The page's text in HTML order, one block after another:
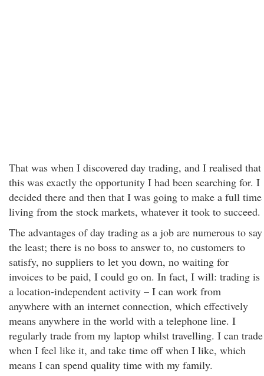
That was when I discovered day trading, and I realised that
this was exactly the opportunity I had been searching for. I
decided there and then that I was going to make a full time
living from the stock markets, whatever it took to succeed.
The advantages of day trading as a job are numerous to say
the least; there is no boss to answer to, no customers to
satisfy, no suppliers to let you down, no waiting for
invoices to be paid, I could go on. In fact, I will: trading is
a location-independent activity – I can work from
anywhere with an internet connection, which effectively
means anywhere in the world with a telephone line. I
regularly trade from my laptop whilst travelling. I can trade
when I feel like it, and take time off when I like, which
means I can spend quality time with my family.